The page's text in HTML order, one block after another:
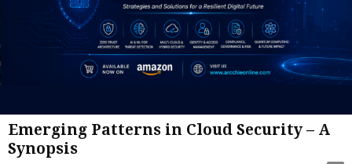
Emerging Patterns in Cloud Security – A
Synopsis